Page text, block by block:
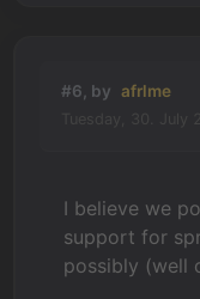
#6, by afrlme
I believe we
support for
possibly (well